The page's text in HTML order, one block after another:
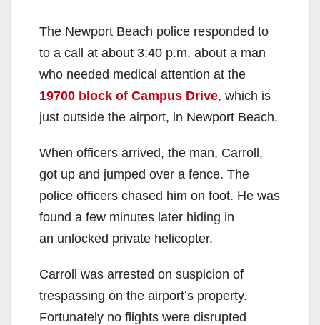
The Newport Beach police responded to
to a call at about 3:40 p.m. about a man
who needed medical attention at the
19700 block of Campus Drive, which is
just outside the airport, in Newport Beach.
When officers arrived, the man, Carroll,
got up and jumped over a fence. The
police officers chased him on foot. He was
found a few minutes later hiding in
an unlocked private helicopter.
Carroll was arrested on suspicion of
trespassing on the airport’s property.
Fortunately no flights were disrupted